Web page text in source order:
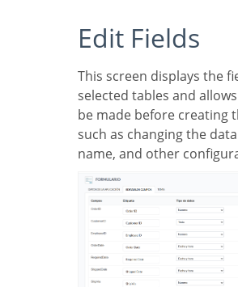
Edit Fields
This screen displays the fields of the
selected tables and
be made before creating
such as changing the
name, and other